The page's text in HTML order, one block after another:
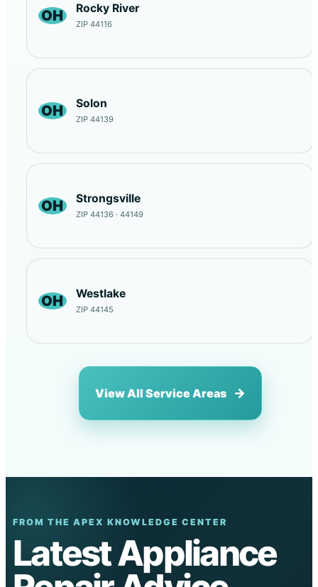
OH Rocky River
ZIP 44116
OH Solon
ZIP 44139
OH Strongsville
ZIP 44136 · 44149
OH Westlake
ZIP 44145
View All Service Areas
FROM THE APEX KNOWLEDGE CENTER
Latest Appliance